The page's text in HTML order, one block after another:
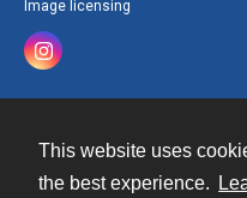
This website uses
the best experience.
Image licensing